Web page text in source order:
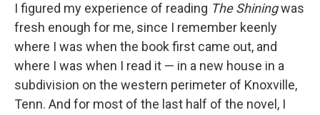
I figured my experience of reading The Shiningwas
fresh enough for me, since I remember keenly
where I was when the book first came out, and
where I was when I read it — in a new house in a
subdivision on the western perimeter of Knoxville,
Tenn. And for most of the last half of the novel, I